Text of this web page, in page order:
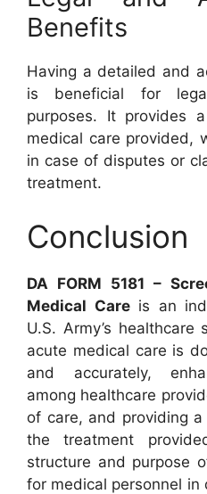
Benefits
Having a detailed and
is beneficial for
purposes. It provides
medical care provided,
in case of disputes or
treatment.
Conclusion
DA FORM 5181 –
Medical Careis an
U.S. Army’s
acute medical care is
and accurately,
among healthcare
of care, and providing
the treatment
structure and purpose
for medical personnel in